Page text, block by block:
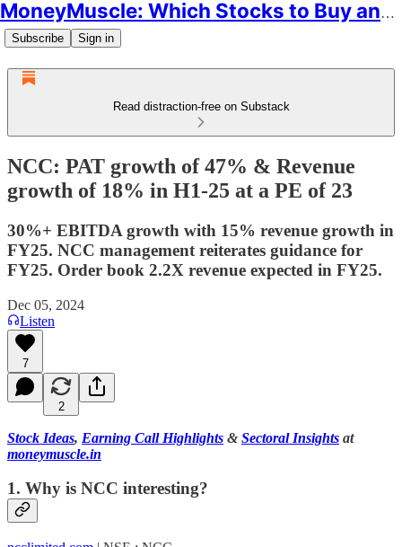
MoneyMuscle: Which Stocks to Buy and Why
Subscribe Sign in
Read distraction-free on Substack
NCC: PAT growth of 47% & Revenue
growth of 18% in H1-25 at a PE of 23
30%+ EBITDA growth with 15% revenue growth in
FY25. NCC management reiterates guidance for
FY25. Order book 2.2X revenue expected in FY25.
Dec 05, 2024
Listen
7
2
Stock Ideas, Earning Call Highlights & Sectoral Insights at
moneymuscle.in
1. Why is NCC interesting?